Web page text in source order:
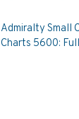
Admiralty Small
Charts 5600: